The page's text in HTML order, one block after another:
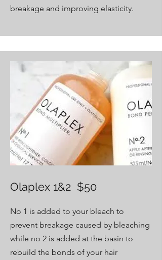
breakage and improving elasticity.
Olaplex 1&2 $50
No 1 is added to your bleach to
prevent breakage caused by bleaching
while no 2 is added at the basin to
rebuild the bonds of your hair